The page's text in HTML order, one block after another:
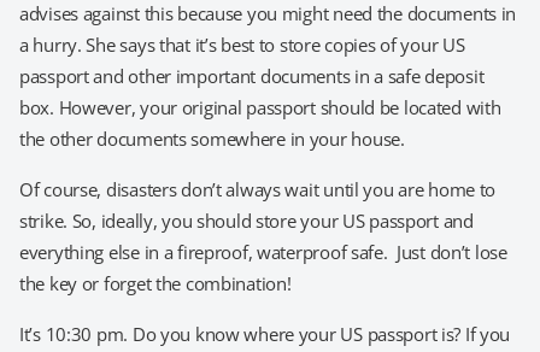
advises against this because you might need the documents in
a hurry. She says that it’s best to store copies of your US
passport and other important documents in a safe deposit
box. However, your original passport should be located with
the other documents somewhere in your house.
Of course, disasters don’t always wait until you are home to
strike. So, ideally, you should store your US passport and
everything else in a fireproof, waterproof safe. Just don’t lose
the key or forget the combination!
It’s 10:30 pm. Do you know where your US passport is? If you